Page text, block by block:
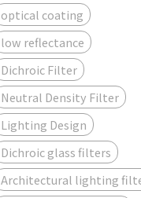
optical coating
low reflectance
Dichroic Filter
Neutral Density Filter
Lighting Design
Dichroic glass filters
Architectural lighting